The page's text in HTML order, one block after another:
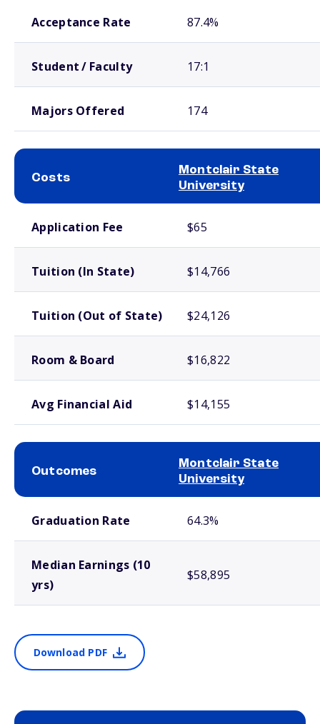
Acceptance Rate 87.4%
Student / Faculty 17:1
Majors Offered 174
Costs
Montclair State
University
Application Fee $65
Tuition (In State) $14,766
Tuition (Out of State) $24,126
Room & Board $16,822
Avg Financial Aid $14,155
Outcomes
Montclair State
University
Graduation Rate 64.3%
Median Earnings (10
yrs)
$58,895
Download PDF